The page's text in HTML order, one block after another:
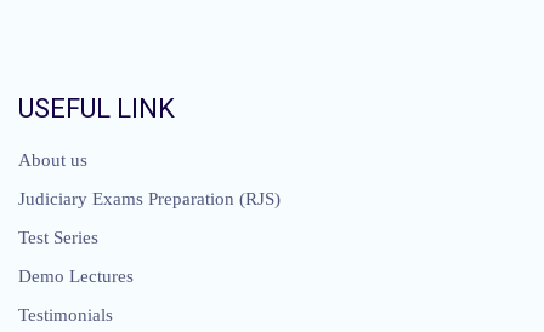
USEFUL LINK
About us
Judiciary Exams Preparation (RJS)
Test Series
Demo Lectures
Testimonials